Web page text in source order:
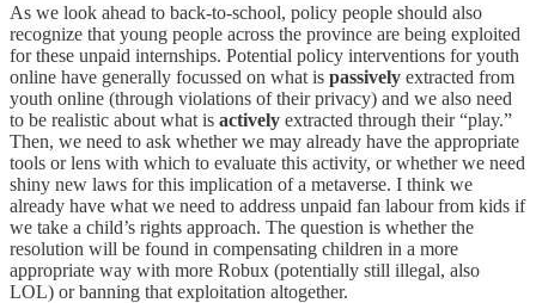
As we look ahead to back-to-school, policy people should also
recognize that young people across the province are being exploited
for these unpaid internships. Potential policy interventions for youth
online have generally focussed on what is passively extracted from
youth online (through violations of their privacy) and we also need
to be realistic about what is actively extracted through their “play.”
Then, we need to ask whether we may already have the appropriate
tools or lens with which to evaluate this activity, or whether we need
shiny new laws for this implication of a metaverse. I think we
already have what we need to address unpaid fan labour from kids if
we take a child’s rights approach. The question is whether the
resolution will be found in compensating children in a more
appropriate way with more Robux (potentially still illegal, also
LOL) or banning that exploitation altogether.